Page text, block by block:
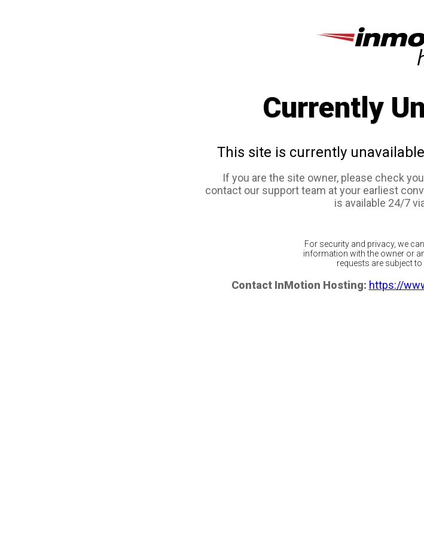
Currently
This site is currently
If you are the site owner, please check
contact our support team at your earliest
is available 24/7
For security and privacy, we
information with the owner or
requests are subject
Contact InMotion Hosting: https://